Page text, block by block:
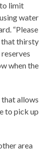
limit
water
“Please
that thirsty
when the
allows
to pick up
area